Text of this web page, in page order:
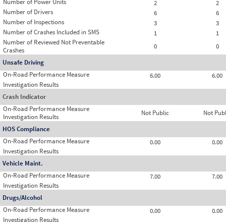
Number of Power Units
2
2
Number of Drivers
6
6
Number of Inspections
3
3
Number of Crashes Included in SMS
1
1
Number of Reviewed Not Preventable
Crashes
0
0
Unsafe Driving
On-Road Performance Measure
6.00
6.00
Investigation Results
Crash Indicator
On-Road Performance Measure
Not Public Not
Investigation Results
HOS Compliance
On-Road Performance Measure
0.00
0.00
Investigation Results
Vehicle Maint.
On-Road Performance Measure
7.00
7.00
Investigation Results
Drugs/Alcohol
On-Road Performance Measure
0.00
0.00
Investigation Results